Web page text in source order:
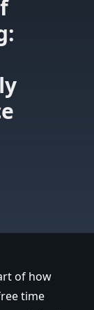
of how
time